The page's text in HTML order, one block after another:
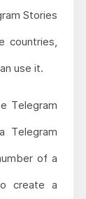
Stories
countries,
use it.
Telegram
Telegram
of a
create a